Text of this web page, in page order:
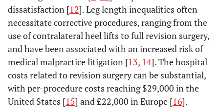
dissatisfaction [12]. Leg length inequalities often
necessitate corrective procedures, ranging from the
use of contralateral heel lifts to full revision surgery,
and have been associated with an increased risk of
medical malpractice litigation [13, 14]. The hospital
costs related to revision surgery can be substantial,
with per-procedure costs reaching $29,000 in the
United States [15] and £22,000 in Europe [16].